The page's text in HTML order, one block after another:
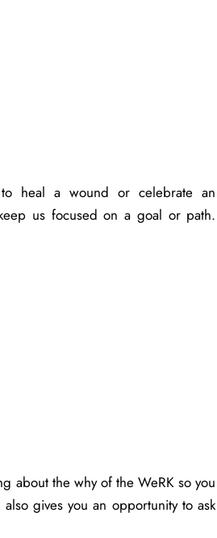
heal a wound or celebrate an
us focused on a goal or path.
about the why of the WeRK so you
gives you an opportunity to ask